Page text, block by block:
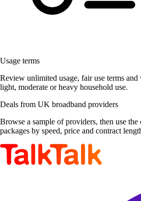
Usage terms
Review unlimited usage, fair use terms and
light, moderate or heavy household use.
Deals from UK broadband providers
Browse a sample of providers, then use
packages by speed, price and contract